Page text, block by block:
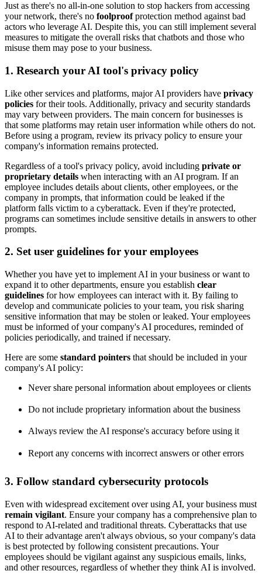
Just as there's no all-in-one solution to stop hackers from accessing
your network, there's no foolproofprotection method against bad
actors who leverage AI. Despite this, you can still implement several
measures to mitigate the overall risks that chatbots and those who
misuse them may pose to your business.
1. Research your AI tool's privacy policy
Like other services and platforms, major AI providers have privacy
policies for their tools. Additionally, privacy and security standards
may vary between providers. The main concern for businesses is
that some platforms may retain user information while others do not.
Before using a program, review its privacy policy to ensure your
company's information remains protected.
Regardless of a tool's privacy policy, avoid including private or
proprietary details when interacting with an AI program. If an
employee includes details about clients, other employees, or the
company in prompts, that information could be leaked if the
platform falls victim to a cyberattack. Even if they're protected,
programs can sometimes include sensitive details in answers to other
prompts.
2. Set user guidelines for your employees
Whether you have yet to implement AI in your business or want to
expand it to other departments, ensure you establish clear
guidelines for how employees can interact with it. By failing to
develop and communicate policies to your team, you risk sharing
sensitive information that may be stolen or leaked. Your employees
must be informed of your company's AI procedures, reminded of
policies periodically, and trained if necessary.
Here are some standard pointers that should be included in your
company's AI policy:
Never share personal information about employees or clients
Do not include proprietary information about the business
Always review the AI response's accuracy before using it
Report any concerns with incorrect answers or other errors
3. Follow standard cybersecurity protocols
Even with widespread excitement over using AI, your business must
remain vigilant. Ensure your company has a comprehensive plan to
respond to AI-related and traditional threats. Cyberattacks that use
AI to their advantage aren't always obvious, so your company's data
is best protected by following consistent precautions. Your
employees should be vigilant against any suspicious emails, links,
and other resources, regardless of whether they think AI is involved.